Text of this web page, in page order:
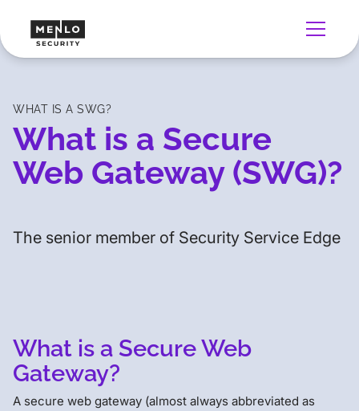
WHAT IS A SWG?
What is a Secure
Web Gateway (SWG)?
The senior member of Security Service Edge
What is a Secure Web
Gateway?
A secure web gateway (almost always abbreviated as